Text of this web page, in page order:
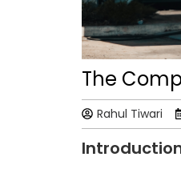
The
Rahul Tiwari